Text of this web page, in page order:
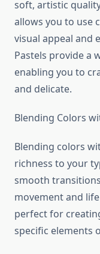
soft, artistic
allows you to use
visual appeal and
Pastels provide a
enabling you to
and delicate.
Blending Colors
Blending colors
richness to your
smooth
movement and
perfect for
specific elements